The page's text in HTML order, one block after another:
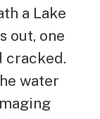
a Lake
out, one
cracked.
water